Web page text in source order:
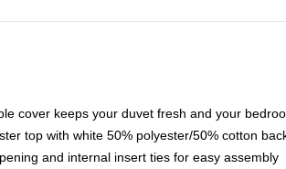
cover keeps your duvet fresh and your
top with white 50% polyester/50% cotton
and internal insert ties for easy assembly